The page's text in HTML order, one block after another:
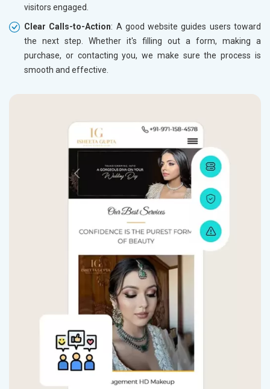
visitors engaged.
Clear Calls-to-Action: A good website guides users toward
the next step. Whether it's filling out a form, making a
purchase, or contacting you, we make sure the process is
smooth and effective.